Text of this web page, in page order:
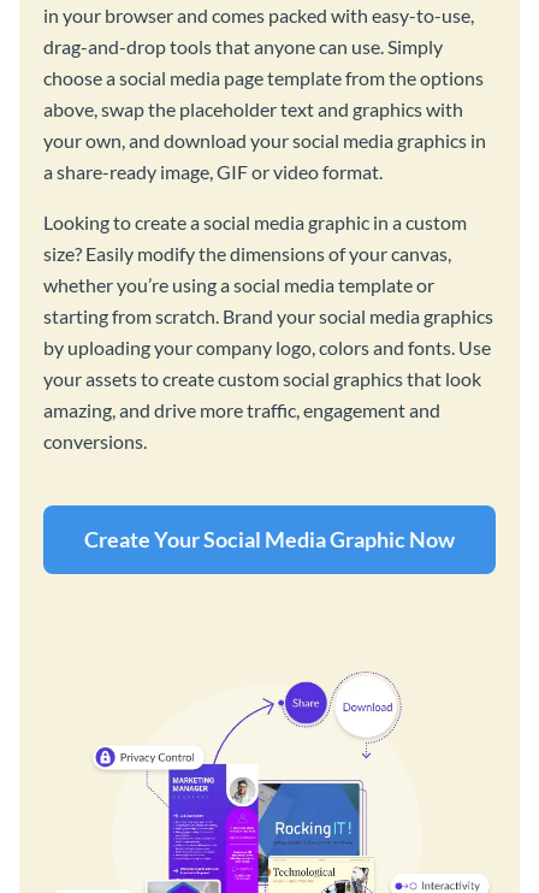
in your browser and comes packed with easy-to-use,
drag-and-drop tools that anyone can use. Simply
choose a social media page template from the options
above, swap the placeholder text and graphics with
your own, and download your social media graphics in
a share-ready image, GIF or video format.
Looking to create a social media graphic in a custom
size? Easily modify the dimensions of your canvas,
whether you’re using a social media template or
starting from scratch. Brand your social media graphics
by uploading your company logo, colors and fonts. Use
your assets to create custom social graphics that look
amazing, and drive more traffic, engagement and
conversions.
Create Your Social Media Graphic Now